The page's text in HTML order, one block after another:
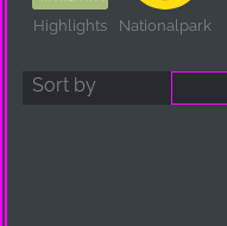
Highlights Nationalpark
Sort by